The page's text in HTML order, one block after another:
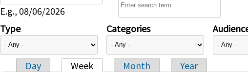
E.g., 08/06/2026
Type Categories
Day Week Month
Year